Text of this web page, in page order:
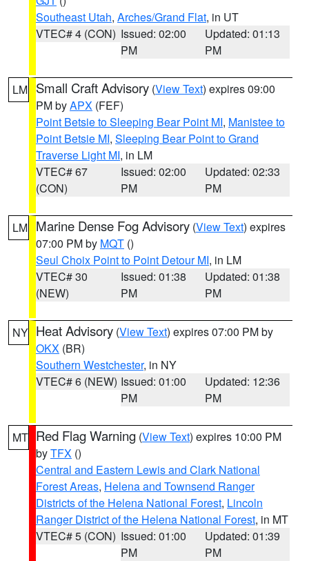
Southeast Utah, Arches/Grand Flat, in UT
VTEC# 4 (CON) Issued: 02:00
PM
Updated: 01:13
PM
LM Small Craft Advisory (View Text) expires 09:00
PM byAPX (FEF)
Point Betsie to Sleeping Bear Point MI, Manistee to
Point Betsie MI, Sleeping Bear Point to Grand
Traverse Light MI, in LM
VTEC# 67
(CON)
Issued: 02:00
PM
Updated: 02:33
PM
LM Marine Dense Fog Advisory (View Text) expires
07:00 PM by MQT ()
Seul Choix Point to Point Detour MI, in LM
VTEC# 30
(NEW)
Issued: 01:38
PM
Updated: 01:38
PM
NY Heat Advisory (View Text) expires 07:00 PM by
OKX (BR)
Southern Westchester, in NY
VTEC# 6 (NEW) Issued: 01:00
PM
Updated: 12:36
PM
MT Red Flag Warning (View Text) expires 10:00 PM
byTFX ()
Central and Eastern Lewis and Clark National
Forest Areas, Helena and Townsend Ranger
Districts of the Helena National Forest, Lincoln
Ranger District of the Helena National Forest, in MT
VTEC# 5 (CON) Issued: 01:00
PM
Updated: 01:39
PM